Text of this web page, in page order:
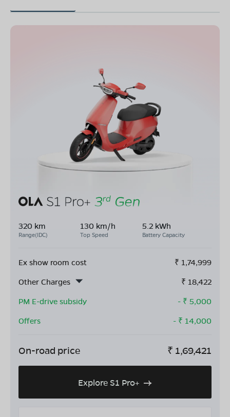
320 km
Range(IDC)
130 km/h
Top Speed
5.2 kWh
Battery Capacity
Ex show room cost ₹ 1,74,999
Other Charges
₹ 18,422
PM E-drive subsidy
- ₹ 5,000
Offers
- ₹ 14,000
On-road price ₹ 1,69,421
Explore S1 Pro+